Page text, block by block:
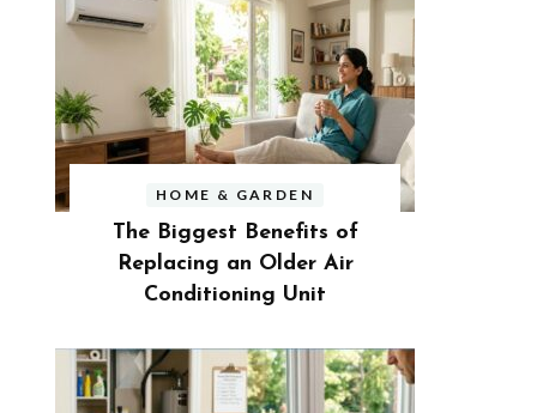
HOME & GARDEN
The Biggest Benefits of
Replacing an Older Air
Conditioning Unit